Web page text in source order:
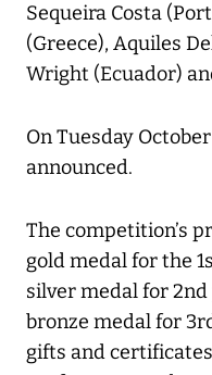
Sequeira Costa
(Greece), Aquiles
Wright (Ecuador)
On Tuesday
announced.
The competition’s
gold medal for the
silver medal for 2nd
bronze medal for
gifts and